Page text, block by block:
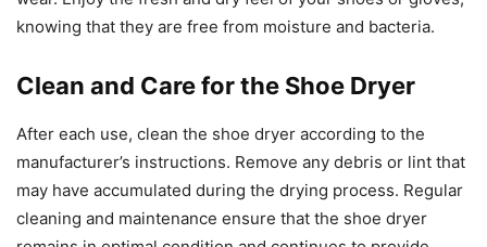
knowing that they are free from moisture and bacteria.
Clean and Care for the Shoe Dryer
After each use, clean the shoe dryer according to the
manufacturer’s instructions. Remove any debris or lint that
may have accumulated during the drying process. Regular
cleaning and maintenance ensure that the shoe dryer